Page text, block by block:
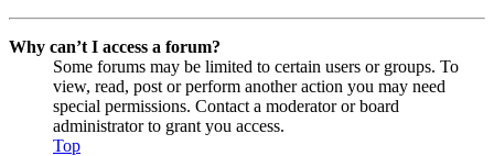
Why can’t I access a forum?
Some forums may be limited to certain users or groups. To
view, read, post or perform another action you may need
special permissions. Contact a moderator or board
administrator to grant you access.
Top